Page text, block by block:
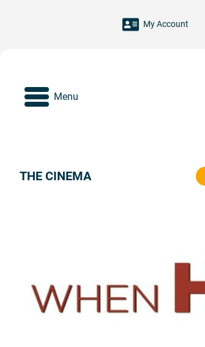
My Account
Menu
THE CINEMA